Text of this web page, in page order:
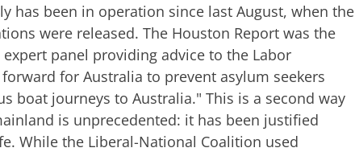
has been in operation since last August, when the
were released. The Houston Report was the
panel providing advice to the Labor
for Australia to prevent asylum seekers
boat journeys to Australia." This is a second way
is unprecedented: it has been justified
While the Liberal-National Coalition used